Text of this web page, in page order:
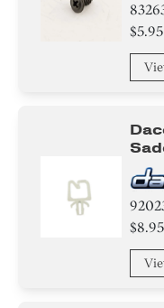
$5.95
$8.95